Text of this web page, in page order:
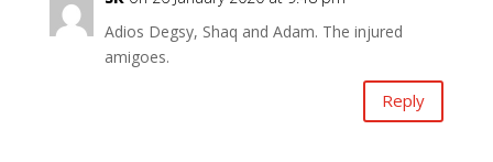
Adios Degsy, Shaq and Adam. The injured
amigoes.
Reply